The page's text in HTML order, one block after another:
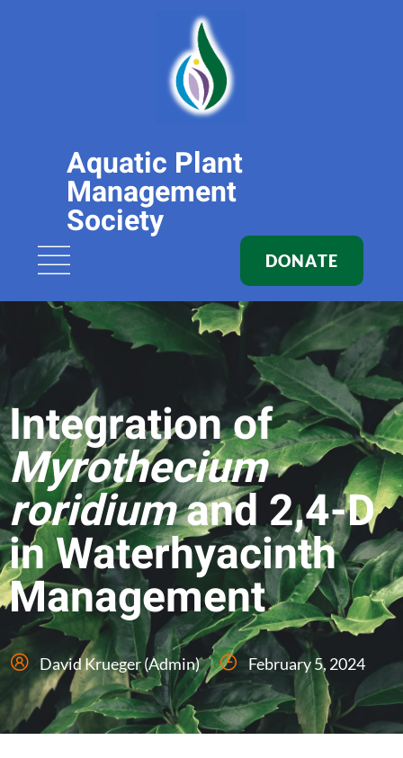
Aquatic Plant
Management
Society
DONATE
Integration of
Myrothecium
roridiumand 2,4-D
in Waterhyacinth
Management
David Krueger (Admin) February 5, 2024